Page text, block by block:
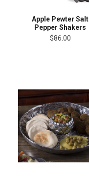
Apple Pewter Salt
Pepper Shakers
$86.00